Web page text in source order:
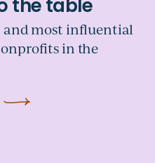
and most influential
in the